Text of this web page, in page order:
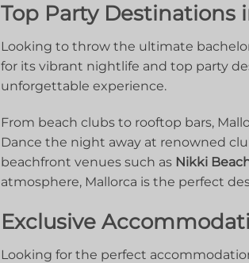
Top ⁢Party Destinations
Looking⁤ to throw ⁢the ultimate
for‌ its vibrant nightlife​ and top party
unforgettable ⁤experience.
From beach ⁤clubs to rooftop⁢ bars,​
Dance the night away at renowned
beachfront venues such as Nikki⁣
atmosphere, Mallorca is the perfect‌
Exclusive
Looking for the perfect